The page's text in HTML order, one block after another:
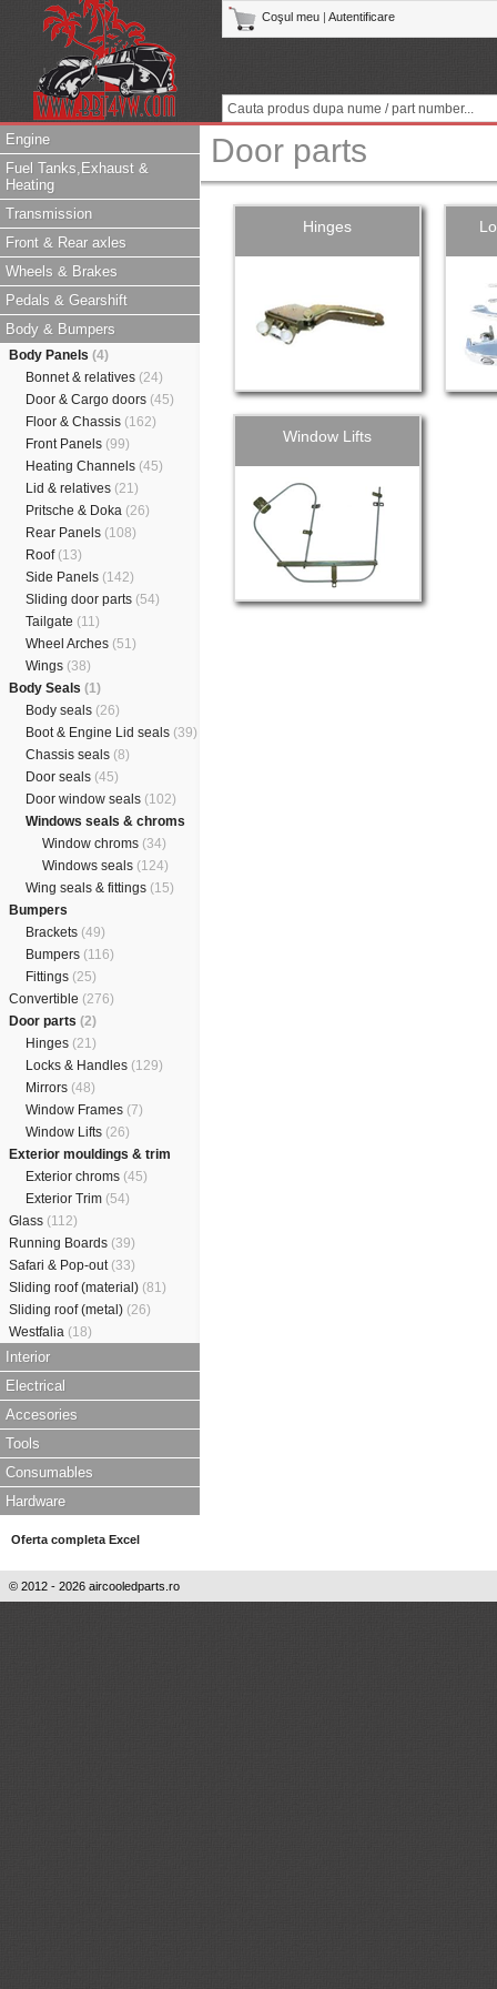
Coşul meu Autentificare
Engine
Fuel Tanks,Exhaust &
Heating
Transmission
Front & Rear axles
Wheels & Brakes
Pedals & Gearshift
Body & Bumpers
Body Panels (4)
Bonnet & relatives (24)
Door & Cargo doors (45)
Floor & Chassis (162)
Front Panels (99)
Heating Channels (45)
Lid & relatives (21)
Pritsche & Doka (26)
Rear Panels (108)
Roof (13)
Side Panels (142)
Sliding door parts (54)
Tailgate (11)
Wheel Arches (51)
Wings (38)
Body Seals (1)
Body seals (26)
Boot & Engine Lid seals (39)
Chassis seals (8)
Door seals (45)
Door window seals (102)
Windows seals & chroms
Window chroms (34)
Windows seals (124)
Wing seals & fittings (15)
Bumpers
Brackets (49)
Bumpers (116)
Fittings (25)
Convertible (276)
Door parts (2)
Hinges (21)
Locks & Handles (129)
Mirrors (48)
Window Frames (7)
Window Lifts (26)
Exterior mouldings & trim
Exterior chroms (45)
Exterior Trim (54)
Glass (112)
Running Boards (39)
Safari & Pop-out (33)
Sliding roof (material) (81)
Sliding roof (metal) (26)
Westfalia (18)
Interior
Electrical
Accesories
Tools
Consumables
Hardware
Oferta completa Excel
Door parts
Hinges
Window Lifts
© 2012 - 2026 aircooledparts.ro